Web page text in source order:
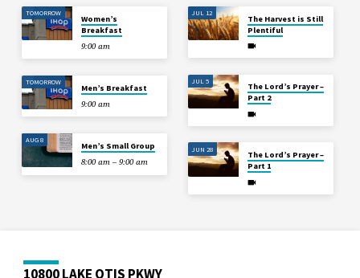
TOMORROW
Women’s
Breakfast
9:00 am
TOMORROW
Men’s Breakfast
9:00 am
AUG 8
Men’s Small Group
8:00 am – 9:00 am
JUL 12
The Harvest is Still
Plentiful
JUL 5
The Lord’s Prayer –
Part 2
JUN 28
The Lord’s Prayer –
Part 1
10800 LAKE OTIS PKWY